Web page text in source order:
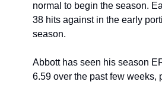
normal to begin the season.
38 hits against in the early
season.
Abbott has seen his season
6.59 over the past few weeks,